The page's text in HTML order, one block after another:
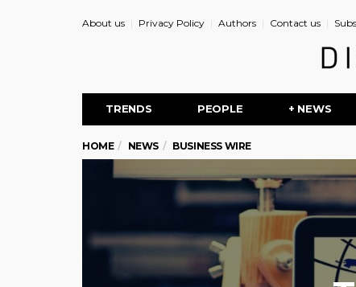
About us Privacy Policy Authors Contact us
TRENDS PEOPLE + NEWS
HOME NEWS BUSINESS WIRE